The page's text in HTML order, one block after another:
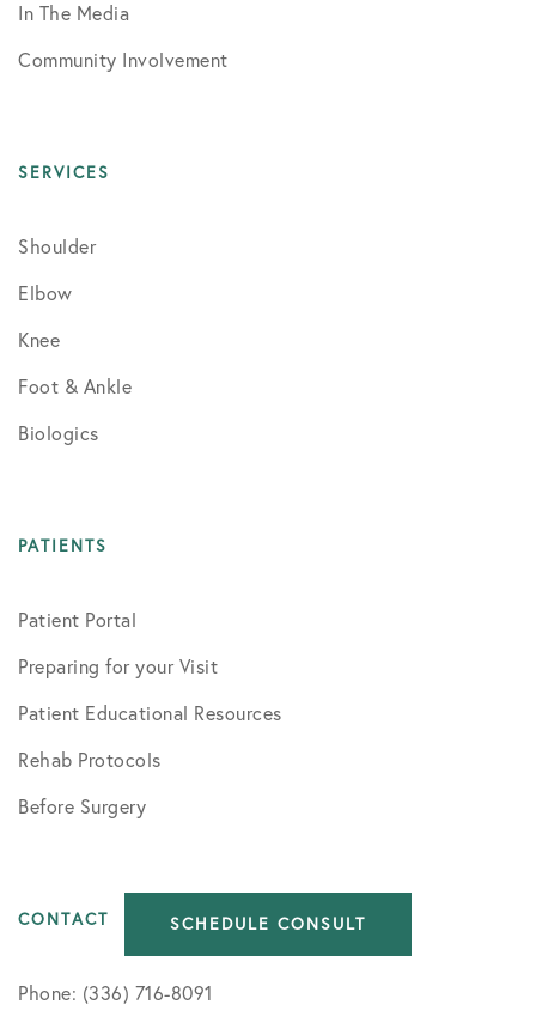
In The Media
Community Involvement
SERVICES
Shoulder
Elbow
Knee
Foot & Ankle
Biologics
PATIENTS
Patient Portal
Preparing for your Visit
Patient Educational Resources
Rehab Protocols
Before Surgery
CONTACT
Phone: (336) 716-8091
SCHEDULE CONSULT